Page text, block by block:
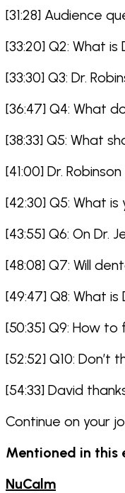
[31:28] Audience
[33:20] Q2: What
[33:30] Q3: Dr.
[36:47] Q4: What
[38:33] Q5: What
[41:00] Dr.
[42:30] Q5: What
[43:55] Q6: On Dr.
[48:08] Q7: Will
[49:47] Q8: What
[50:35] Q9: How
[52:52] Q10:
[54:33] David
Continue on your
Mentioned in this
NuCalm